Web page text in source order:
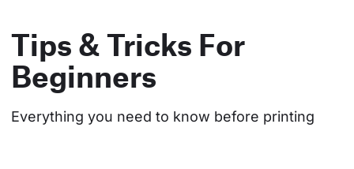
Tips & Tricks For
Beginners
Everything you need to know before printing